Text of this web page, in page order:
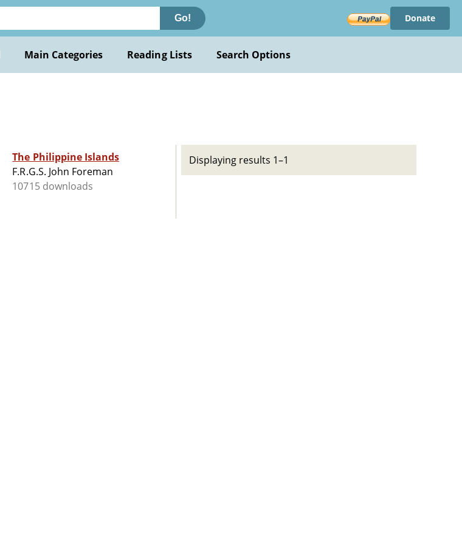
Go! Donate
Main Categories Reading Lists Search Options
The Philippine Islands
F.R.G.S. John Foreman
10715 downloads
Displaying results 1–1